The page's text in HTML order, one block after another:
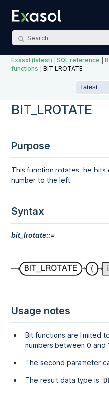
Exasol (latest) |SQL reference |
functions |BIT_LROTATE
BIT_LROTATE
Purpose
This function rotates the
number to the left.
Syntax
bit_lrotate::=
Usage notes
Bit functions are limited
numbers between 0 and
The second parameter
The result data type is